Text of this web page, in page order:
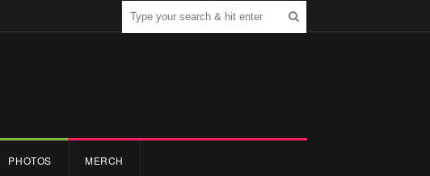
PHOTOS MERCH